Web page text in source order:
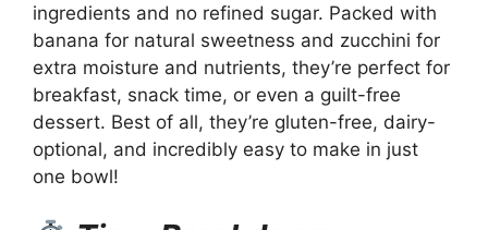
ingredients and no refined sugar. Packed with
banana for natural sweetness and zucchini for
extra moisture and nutrients, they’re perfect for
breakfast, snack time, or even a guilt-free
dessert. Best of all, they’re gluten-free, dairy-
optional, and incredibly easy to make in just
one bowl!